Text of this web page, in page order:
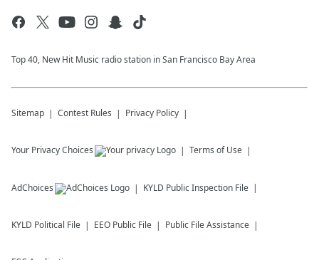
Top 40, New Hit Music radio station in San Francisco Bay Area
Sitemap Contest Rules Privacy Policy
Your Privacy Choices Terms of Use
AdChoices KYLD Public Inspection File
KYLD Political File EEO Public File Public File Assistance